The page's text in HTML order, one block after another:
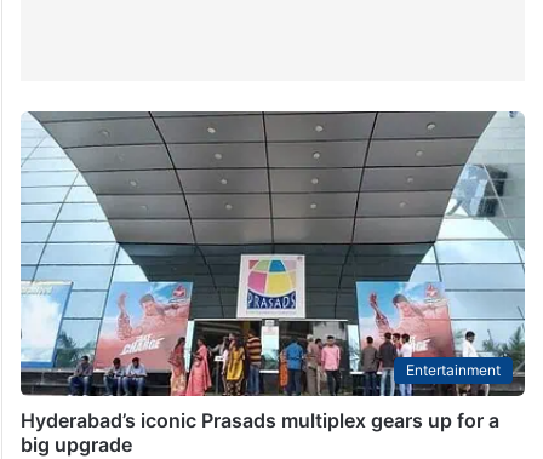
Entertainment
Hyderabad’s iconic Prasads multiplex gears up for a
big upgrade